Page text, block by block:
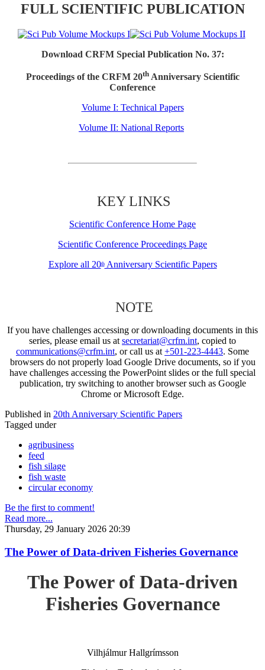
FULL SCIENTIFIC PUBLICATION
Download CRFM Special Publication No. 37:
Proceedings of the CRFM 20thAnniversary Scientific
Conference
Volume I: Technical Papers
Volume II: National Reports
KEY LINKS
Scientific Conference Home Page
Scientific Conference Proceedings Page
Explore all 20thAnniversary Scientific Papers
NOTE
If you have challenges accessing or downloading documents in this
series, please email us at secretariat@crfm.int, copied to
communications@crfm.int, or call us at +501-223-4443. Some
browsers do not properly load Google Drive documents, so if you
have challenges accessing the PowerPoint slides or the full special
publication, try switching to another browser such as Google
Chrome or Microsoft Edge.
Published in 20th Anniversary Scientific Papers
Tagged under
agribusiness
feed
fish silage
fish waste
circular economy
Be the first to comment!
Read more...
Thursday, 29 January 2026 20:39
The Power of Data-driven Fisheries Governance
The Power of Data-driven
Fisheries Governance
Vilhjálmur Hallgrímsson